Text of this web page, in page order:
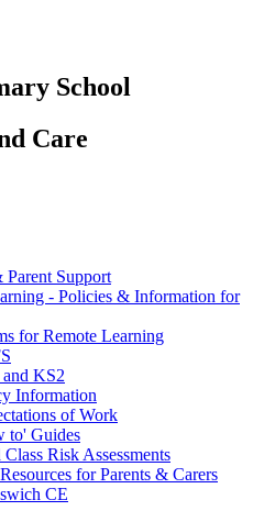
School
Care
Parent Support
- Policies & Information for
for Remote Learning
KS2
Information
of Work
to' Guides
Risk Assessments
for Parents & Carers
CE